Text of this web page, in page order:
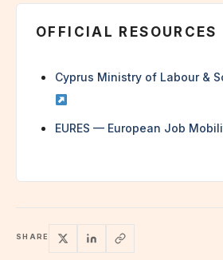
OFFICIAL RESOURCES
Cyprus Ministry of Labour &
EURES — European Job
SHARE